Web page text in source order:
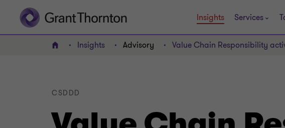
Insights Services
Home Insights Advisory Value Chain Responsibility
CSDDD